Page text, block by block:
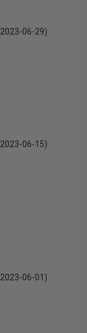
2023-06-29)
2023-06-15)
2023-06-01 )